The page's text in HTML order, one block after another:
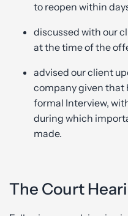
to reopen within
discussed with our
at the time of the
advised our client
company given that
formal Interview,
during which
made.
The Court